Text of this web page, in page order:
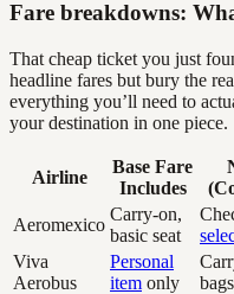
Fare breakdowns:
That cheap ticket you just
headline fares but bury the
everything you’ll need to
your destination in one piece.
Airline
Base Fare
Includes
Aeromexico
Carry-on,
basic seat
Viva
Aerobus
Personal
item only